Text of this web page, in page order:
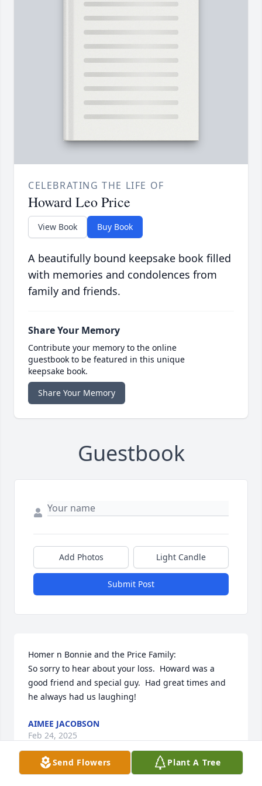
CELEBRATING THE LIFE OF
Howard Leo Price
View Book Buy Book
A beautifully bound keepsake book filled
with memories and condolences from
family and friends.
Share Your Memory
Contribute your memory to the online
guestbook to be featured in this unique
keepsake book.
Share Your Memory
Guestbook
Add Photos Light Candle
Submit Post
Homer n Bonnie and the Price Family:
So sorry to hear about your loss.  Howard was a
good friend and special guy.  Had great times and
he always had us laughing!
AIMEE JACOBSON
Feb 24, 2025
Send Flowers Plant A Tree